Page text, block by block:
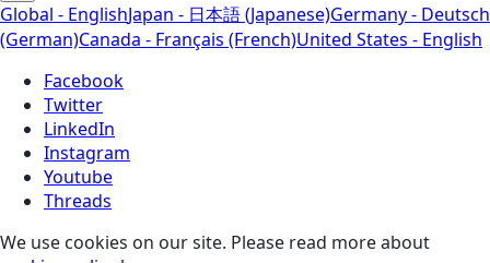
Global - EnglishJapan - 日本語 (Japanese)Germany - Deutsch
(German)Canada - Français (French)United States - English
Facebook
Twitter
LinkedIn
Instagram
Youtube
Threads
We use cookies on our site. Please read more about